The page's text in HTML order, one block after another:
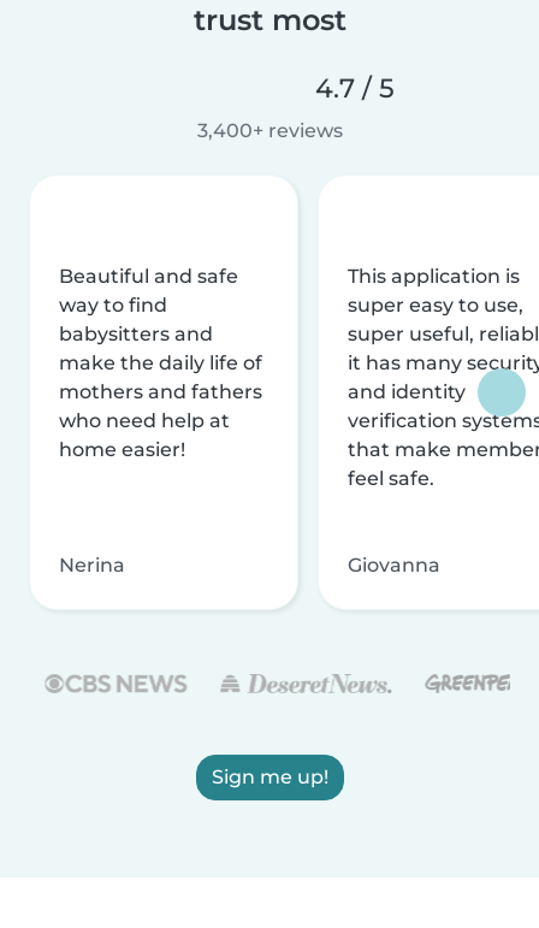
trust most
4.7 / 5
3,400+ reviews
Beautiful and safe
way to find
babysitters and
make the daily life of
mothers and fathers
who need help at
home easier!
Nerina
This application is
super easy to use,
super useful,
it has many
and identity
verification
that make
feel safe.
Giovanna
Sign me up!